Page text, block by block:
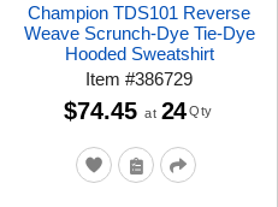
Champion TDS101 Reverse
Weave Scrunch-Dye Tie-Dye
Hooded Sweatshirt
Item#386729
$74.45 at 24 Qty